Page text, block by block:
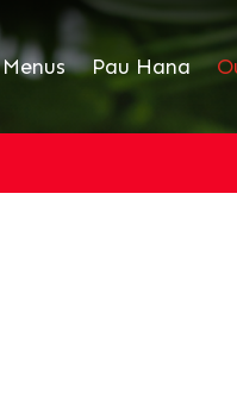
Menus Pau Hana